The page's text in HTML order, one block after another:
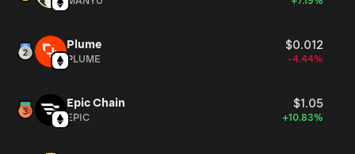
Plume $0.012
PLUME -4.44%
Epic Chain $1.05
EPIC +10.83%